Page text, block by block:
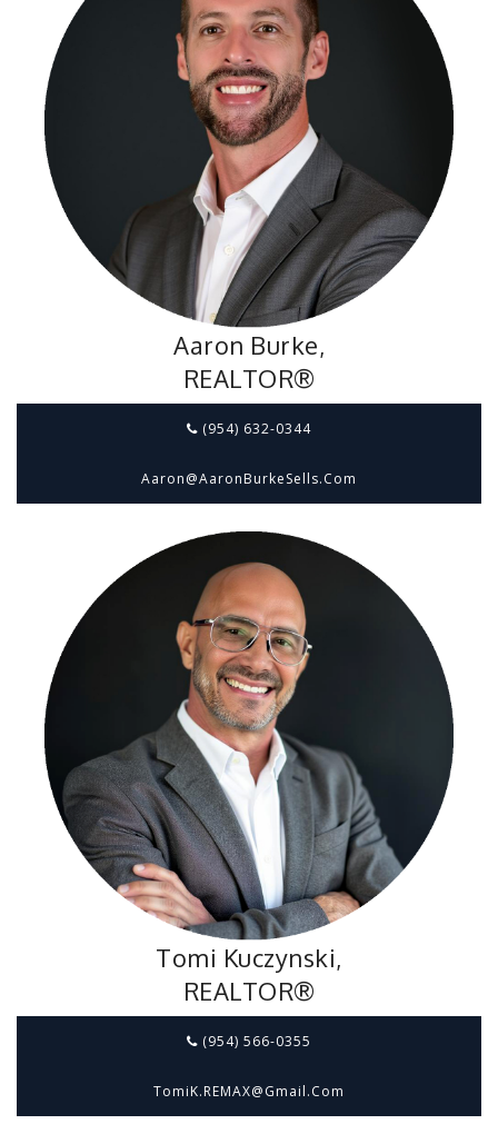
Aaron Burke,
REALTOR®
(954) 632-0344
Aaron@aaronBurkeSells.com
Tomi Kuczynski,
REALTOR®
(954) 566-0355
TomiK.REMAX@gmail.com